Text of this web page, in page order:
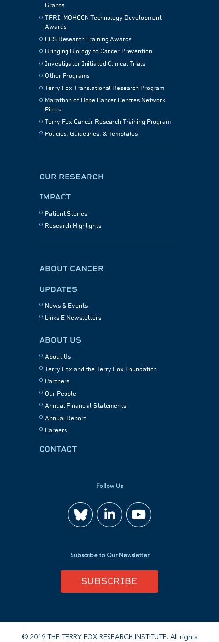
Grants
TFRI–MOHCCN Technology Development
Awards
CCS Research Training Awards
Bringing Biology to Cancer Prevention
Investigator Initiated Clinical Trials
Other Programs
Terry Fox Translational Research Program
Marathon of Hope Cancer Centres Network
Pilots
Terry Fox Cancer Research Training Program
Policies, Guidelines, & Templates
OUR RESEARCH
IMPACT
Patient Stories
Research Highlights
ABOUT CANCER
UPDATES
News & Events
Links E-Newsletters
ABOUT US
About Us
Terry Fox and the Terry Fox Foundation
Partners
Our People
Annual Financial Statements
Annual Report
Careers
CONTACT
Follow Us
Join
us
on
Watch
us
on
Subscribe to Our Newsletter
SUBSCRIBE
© 2019 THE TERRY FOX RESEARCH INSTITUTE. All rights